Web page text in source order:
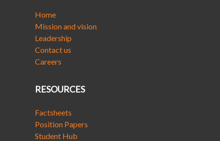
Home
Mission and vision
Leadership
Contact us
Careers
RESOURCES
Factsheets
Position Papers
Student Hub